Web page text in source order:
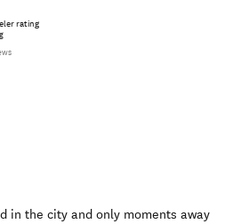
rating
in the city and only moments away